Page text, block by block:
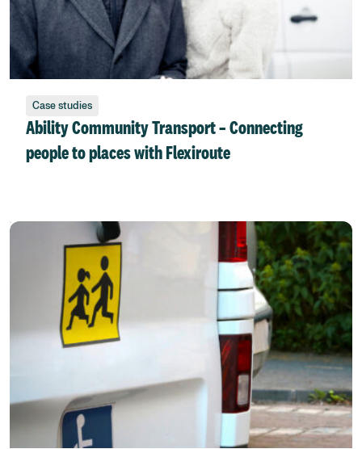
Case studies
Ability Community Transport – Connecting
people to places with Flexiroute